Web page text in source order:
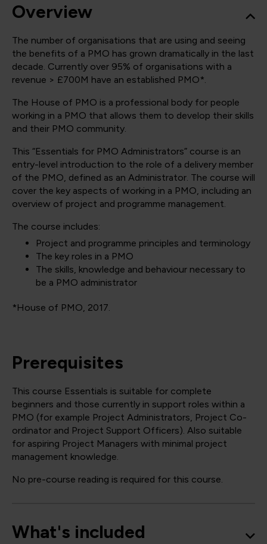
Overview
The number of organisations that are using and seeing
the benefits of a PMO has grown dramatically in the last
decade. Currently over 95% of organisations with a
revenue > £700M have an established PMO*.
The House of PMO is a professional body for people
working in a PMO that allows them to develop their skills
and their PMO community.
This “Essentials for PMO Administrators” course is an
entry-level introduction to the role of a delivery member
of the PMO, defined as an Administrator. The course will
cover the key aspects of working in a PMO, including an
overview of project and programme management.
The course includes:
Project and programme principles and terminology
The key roles in a PMO
The skills, knowledge and behaviour necessary to
be a PMO administrator
*House of PMO, 2017.
Prerequisites
This course Essentials is suitable for complete
beginners and those currently in support roles within a
PMO (for example Project Administrators, Project Co-
ordinator and Project Support Officers). Also suitable
for aspiring Project Managers with minimal project
management knowledge.
No pre-course reading is required for this course.
What's included